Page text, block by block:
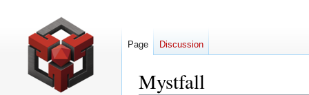
Mystfall
Page Discussion